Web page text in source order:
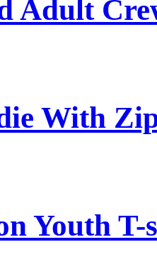
Adult
With
Youth